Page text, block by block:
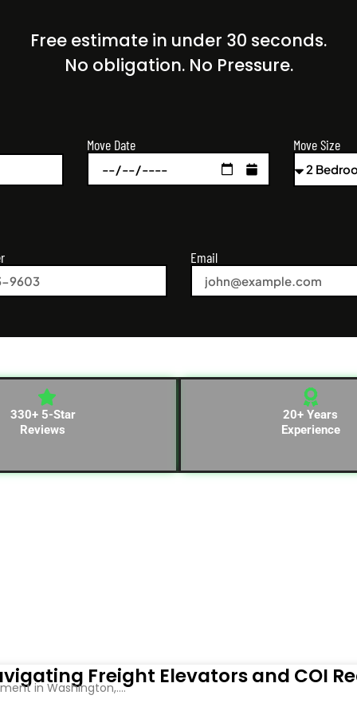
Free estimate in under 30 seconds.
No obligation. No Pressure.
Move Date Move Size
Email
330+ 5-Star
Reviews
20+ Years
Experience
Freight Elevators and COI
in Washington,....